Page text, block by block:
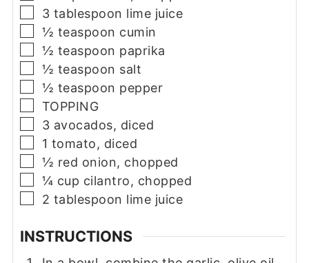
▢
3 tablespoon lime juice
▢
½ teaspoon cumin
▢
½ teaspoon paprika
▢
½ teaspoon salt
▢
½ teaspoon pepper
▢
TOPPING
▢
3 avocados, diced
▢
1 tomato, diced
▢
½ red onion, chopped
▢
¼ cup cilantro, chopped
▢
2 tablespoon lime juice
INSTRUCTIONS